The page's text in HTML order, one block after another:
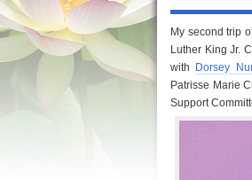
My second trip
Luther King Jr.
with
Dorsey
Patrisse Marie
Support